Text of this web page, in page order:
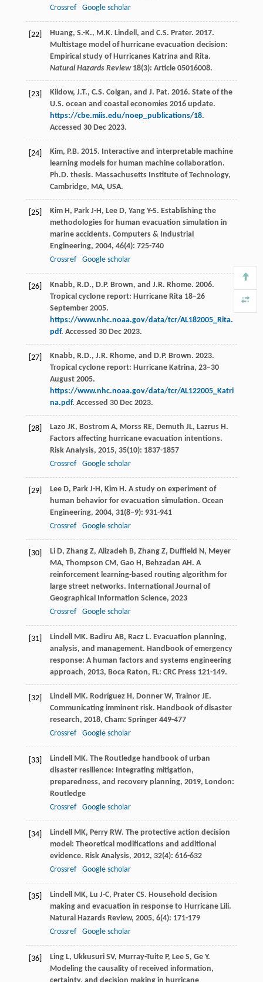
Crossref
Google scholar
[22]
Huang, S.-K., M.K. Lindell, and C.S. Prater. 2017.
Multistage model of hurricane evacuation decision:
Empirical study of Hurricanes Katrina and Rita.
Natural Hazards Review18(3): Article 05016008.
[23]
Kildow, J.T., C.S. Colgan, and J. Pat. 2016. State of the
U.S. ocean and coastal economies 2016 update.
https://cbe.miis.edu/noep_publications/18.
Accessed 30 Dec 2023.
[24]
Kim, P.B. 2015. Interactive and interpretable machine
learning models for human machine collaboration.
Ph.D. thesis. Massachusetts Institute of Technology,
Cambridge, MA, USA.
[25] Kim H, Park J-H, Lee D, Yang Y-S. Establishing the
methodologies for human evacuation simulation in
marine accidents. Computers & Industrial
Engineering, 2004, 46(4): 725-740
Crossref
Google scholar
[26]
Knabb, R.D., D.P. Brown, and J.R. Rhome. 2006.
Tropical cyclone report: Hurricane Rita 18–26
September 2005.
https://www.nhc.noaa.gov/data/tcr/AL182005_Rita.
pdf. Accessed 30 Dec 2023.
[27]
Knabb, R.D., J.R. Rhome, and D.P. Brown. 2023.
Tropical cyclone report: Hurricane Katrina, 23–30
August 2005.
https://www.nhc.noaa.gov/data/tcr/AL122005_Katri
na.pdf. Accessed 30 Dec 2023.
[28] Lazo JK, Bostrom A, Morss RE, Demuth JL, Lazrus H.
Factors affecting hurricane evacuation intentions.
Risk Analysis, 2015, 35(10): 1837-1857
Crossref
Google scholar
[29] Lee D, Park J-H, Kim H. A study on experiment of
human behavior for evacuation simulation. Ocean
Engineering, 2004, 31(8–9): 931-941
Crossref
Google scholar
[30] Li D, Zhang Z, Alizadeh B, Zhang Z, Duffield N, Meyer
MA, Thompson CM, Gao H, Behzadan AH. A
reinforcement learning-based routing algorithm for
large street networks. International Journal of
Geographical Information Science, 2023
Crossref
Google scholar
[31] Lindell MK. Badiru AB, Racz L. Evacuation planning,
analysis, and management. Handbook of emergency
response: A human factors and systems engineering
approach, 2013, Boca Raton, FL: CRC Press 121-149.
[32] Lindell MK. Rodríguez H, Donner W, Trainor JE.
Communicating imminent risk. Handbook of disaster
research, 2018, Cham: Springer 449-477
Crossref
Google scholar
[33] Lindell MK. The Routledge handbook of urban
disaster resilience: Integrating mitigation,
preparedness, and recovery planning, 2019, London:
Routledge
Crossref
Google scholar
[34] Lindell MK, Perry RW. The protective action decision
model: Theoretical modifications and additional
evidence. Risk Analysis, 2012, 32(4): 616-632
Crossref
Google scholar
[35] Lindell MK, Lu J-C, Prater CS. Household decision
making and evacuation in response to Hurricane Lili.
Natural Hazards Review, 2005, 6(4): 171-179
Crossref
Google scholar
[36] Ling L, Ukkusuri SV, Murray-Tuite P, Lee S, Ge Y.
Modeling the causality of received information,